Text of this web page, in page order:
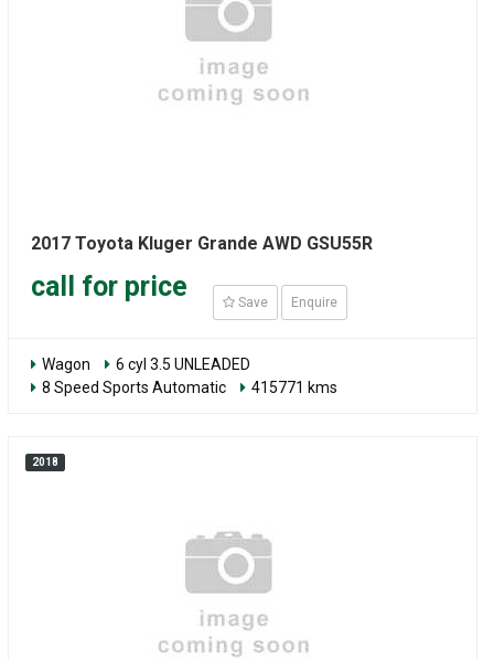
2017 Toyota Kluger Grande AWD GSU55R
call for price
Save Enquire
Wagon
6 cyl 3.5 UNLEADED
8 Speed Sports Automatic
415771 kms
2018